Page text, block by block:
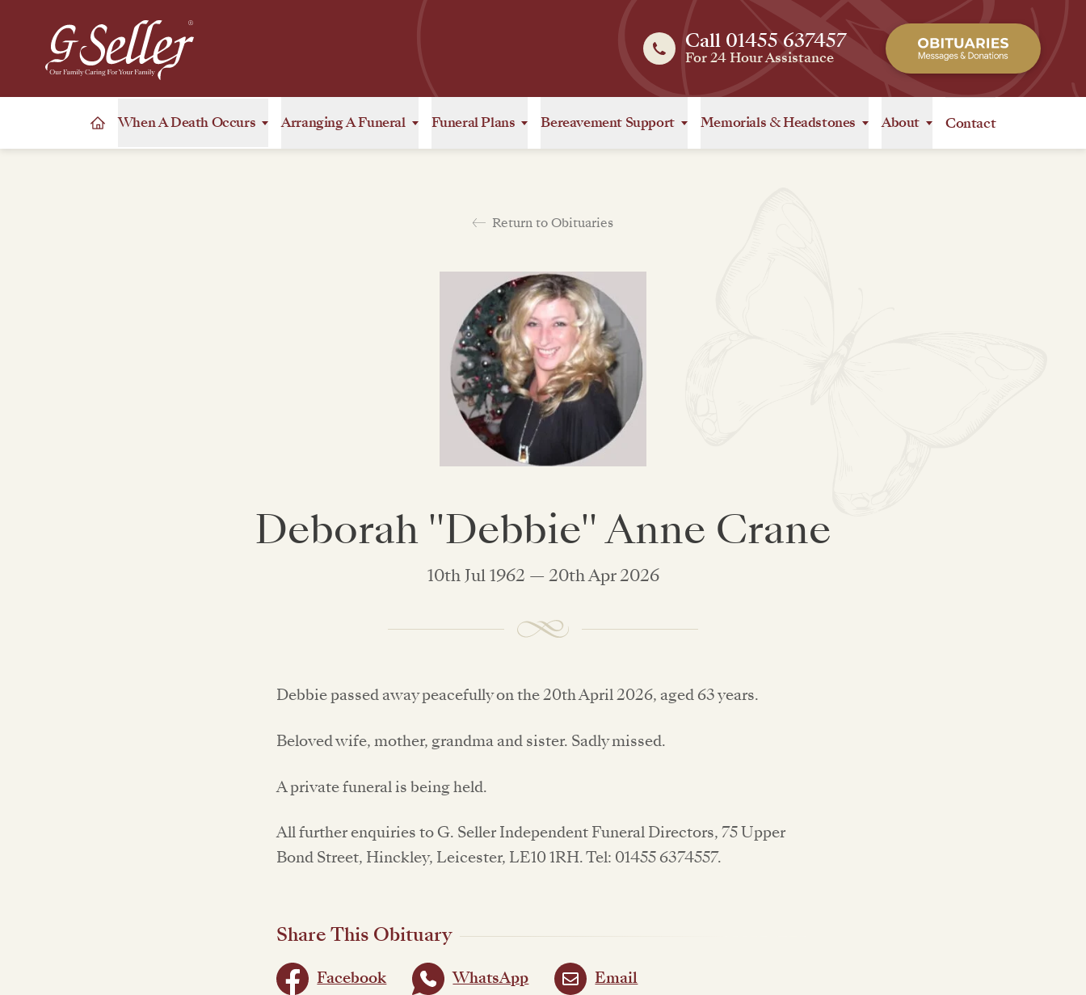
Call 01455 637457
For 24 Hour Assistance
When A Death Occurs Arranging A Funeral Funeral Plans Bereavement Support Memorials &Headstones About Contact
Return to Obituaries
Deborah "Debbie" Anne Crane
10th Jul 1962 — 20th Apr 2026
Debbie passed away peacefully on the 20th April 2026, aged 63 years.
Beloved wife, mother, grandma and sister. Sadly missed.
A private funeral is being held.
All further enquiries to G. Seller Independent Funeral Directors, 75 Upper
Bond Street, Hinckley, Leicester, LE10 1RH. Tel: 01455 6374557.
Share This Obituary
Facebook WhatsApp Email